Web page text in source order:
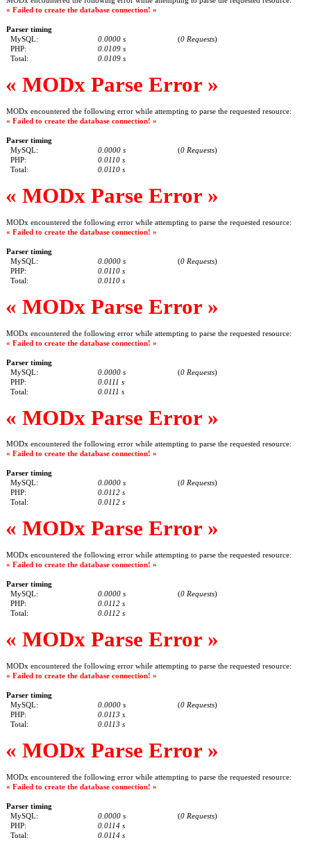
« Failed to create the database connection! »
Parser timing
MySQL:
0.0000 s (0 Requests)
PHP:
0.0109 s
Total:
0.0109 s
« MODx Parse Error »
MODx encountered the following error while attempting to parse the requested resource:
« Failed to create the database connection! »
Parser timing
MySQL:
0.0000 s (0 Requests)
PHP:
0.0110 s
Total:
0.0110 s
« MODx Parse Error »
MODx encountered the following error while attempting to parse the requested resource:
« Failed to create the database connection! »
Parser timing
MySQL:
0.0000 s (0 Requests)
PHP:
0.0110 s
Total:
0.0110 s
« MODx Parse Error »
MODx encountered the following error while attempting to parse the requested resource:
« Failed to create the database connection! »
Parser timing
MySQL:
0.0000 s (0 Requests)
PHP:
0.0111 s
Total:
0.0111 s
« MODx Parse Error »
MODx encountered the following error while attempting to parse the requested resource:
« Failed to create the database connection! »
Parser timing
MySQL:
0.0000 s (0 Requests)
PHP:
0.0112 s
Total:
0.0112 s
« MODx Parse Error »
MODx encountered the following error while attempting to parse the requested resource:
« Failed to create the database connection! »
Parser timing
MySQL:
0.0000 s (0 Requests)
PHP:
0.0112 s
Total:
0.0112 s
« MODx Parse Error »
MODx encountered the following error while attempting to parse the requested resource:
« Failed to create the database connection! »
Parser timing
MySQL:
0.0000 s (0 Requests)
PHP:
0.0113 s
Total:
0.0113 s
« MODx Parse Error »
MODx encountered the following error while attempting to parse the requested resource:
« Failed to create the database connection! »
Parser timing
MySQL:
0.0000 s (0 Requests)
PHP:
0.0114 s
Total:
0.0114 s